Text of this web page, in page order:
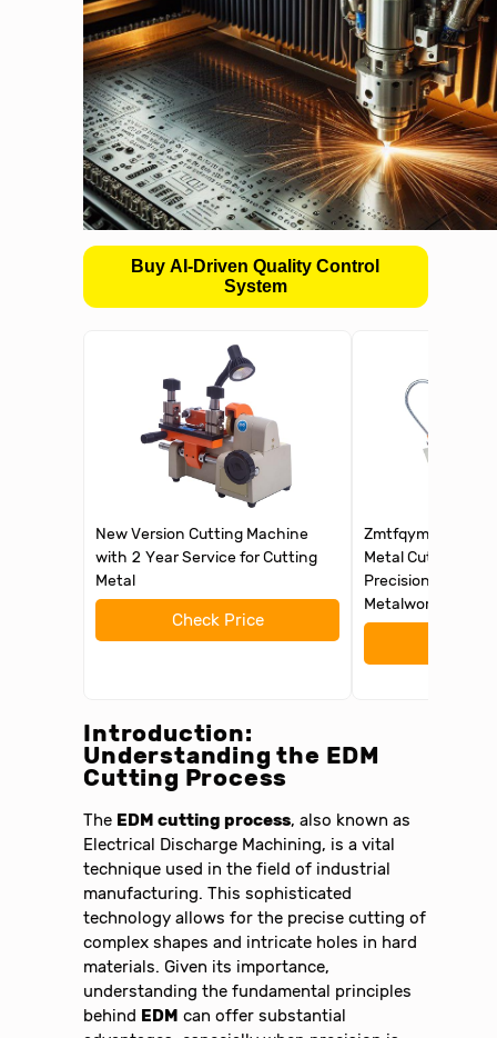
Buy AI-Driven Quality Control
System
New Version Cutting Machine
with 2 Year Service for Cutting
Metal
Check Price
Zmtfqymx
Metal Cutting
Precision Slotting
Metalworking and
Introduction:
Understanding the EDM
Cutting Process
The EDM cutting process, also known as
Electrical Discharge Machining, is a vital
technique used in the field of industrial
manufacturing. This sophisticated
technology allows for the precise cutting of
complex shapes and intricate holes in hard
materials. Given its importance,
understanding the fundamental principles
behind EDM can offer substantial